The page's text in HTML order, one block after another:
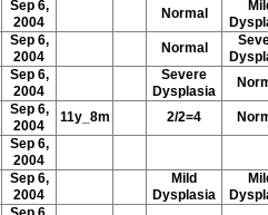
Sep 6,
2004
Normal
Sep 6,
2004
Normal
Sep 6,
2004
Severe
Dysplasia
Sep 6,
2004
11y_8m 2/2=4
Sep 6,
2004
Sep 6,
2004
Mild
Dysplasia